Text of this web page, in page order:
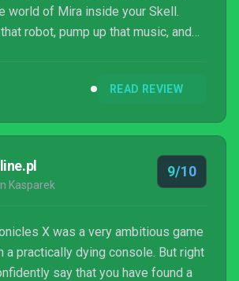
world of Mira inside your Skell.
robot, pump up that music, and
READ REVIEW
Kasparek
9/10
X was a very ambitious game
a practically dying console. But right
say that you have found a